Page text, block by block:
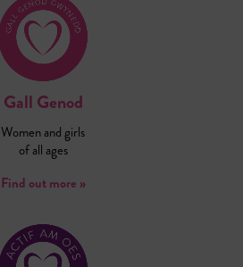
Gall Genod
Women and girls
of all ages
Find out more »